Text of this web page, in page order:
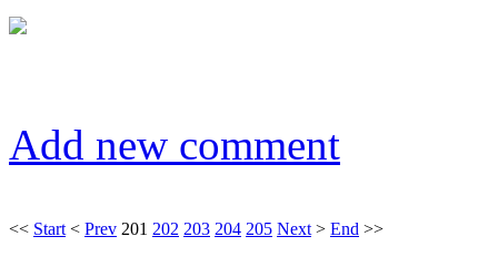
Add new comment
<< Start < Prev 201 202 203 204 205 Next > End >>